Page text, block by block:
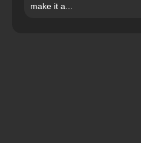
make it a...